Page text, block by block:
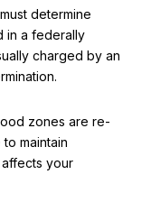
determine
in a federally
charged by an
zones are re-
maintain
your